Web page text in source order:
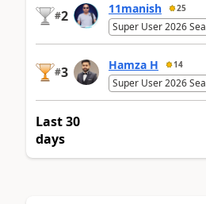
#2 11manish 25
Super User 2026
#3 Hamza H 14
Super User 2026
Last 30
days